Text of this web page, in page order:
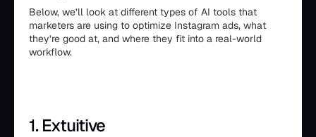
Below, we’ll look at different types of AI tools that
marketers are using to optimize Instagram ads, what
they’re good at, and where they fit into a real-world
workflow.
1. Extuitive